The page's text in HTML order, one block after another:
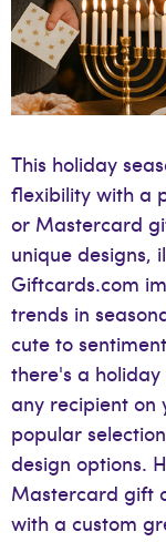
This holiday
flexibility with a
or Mastercard
unique designs,
Giftcards.com
trends in
cute to
there's a
any recipient on
popular
design options.
Mastercard gift
with a custom